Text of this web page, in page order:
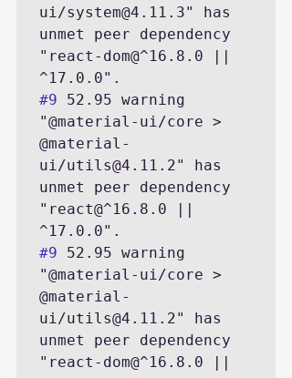
ui/system@4.11.3" has
unmet peer dependency
"react-dom@^16.8.0 ||
#9 52.95 warning
"@material-ui/core >
@material-
ui/utils@4.11.2" has
unmet peer dependency
"react@^16.8.0 ||
#9 52.95 warning
"@material-ui/core >
@material-
ui/utils@4.11.2" has
unmet peer dependency
"react-dom@^16.8.0 ||